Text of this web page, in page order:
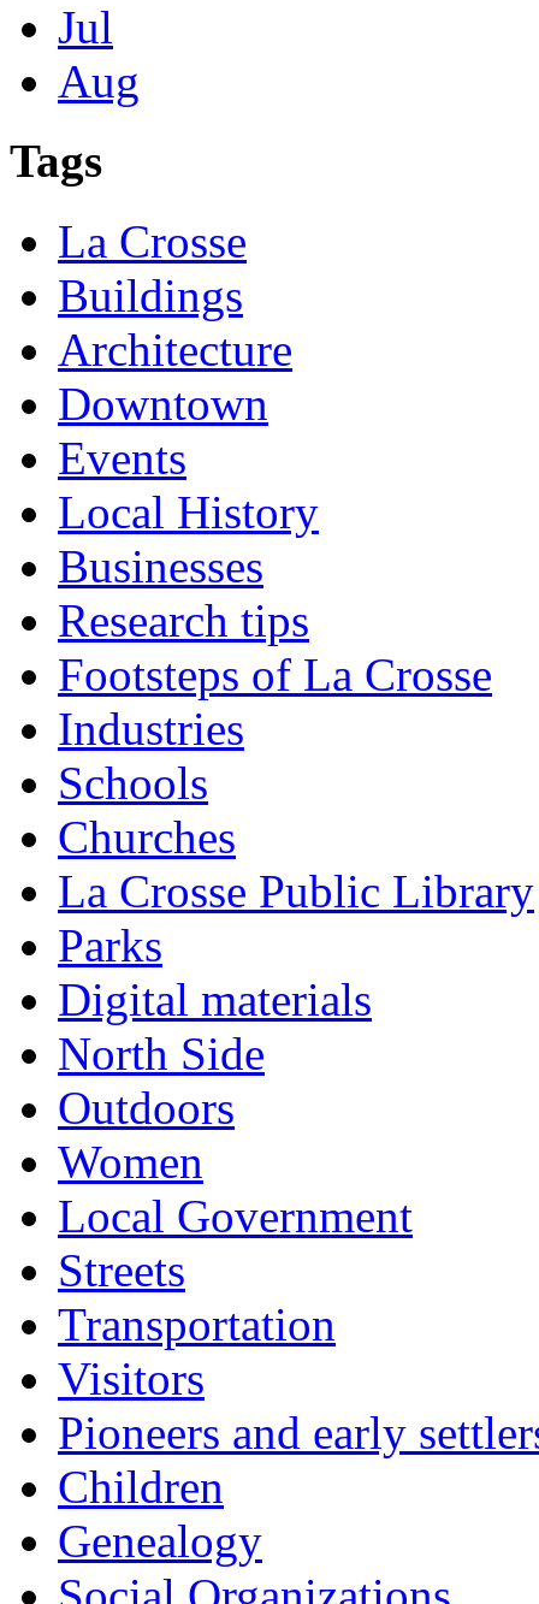
Jul
Aug
Tags
La Crosse
Buildings
Architecture
Downtown
Events
Local History
Businesses
Research tips
Footsteps of La Crosse
Industries
Schools
Churches
La Crosse Public Library
Parks
Digital materials
North Side
Outdoors
Women
Local Government
Streets
Transportation
Visitors
Pioneers and early
Children
Genealogy